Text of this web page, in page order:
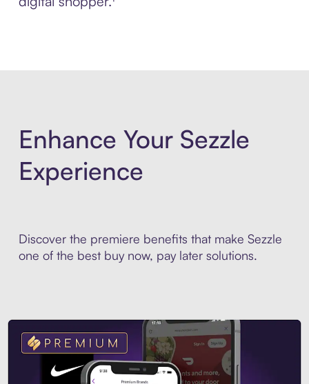
Enhance Your Sezzle
Experience
Discover the premiere benefits that make Sezzle
one of the best buy now, pay later solutions.